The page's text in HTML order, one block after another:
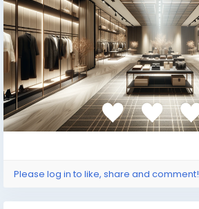
Please log in to like, share and comment!